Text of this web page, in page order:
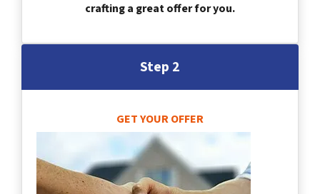
crafting a great offer for you.
Step 2
GET YOUR OFFER